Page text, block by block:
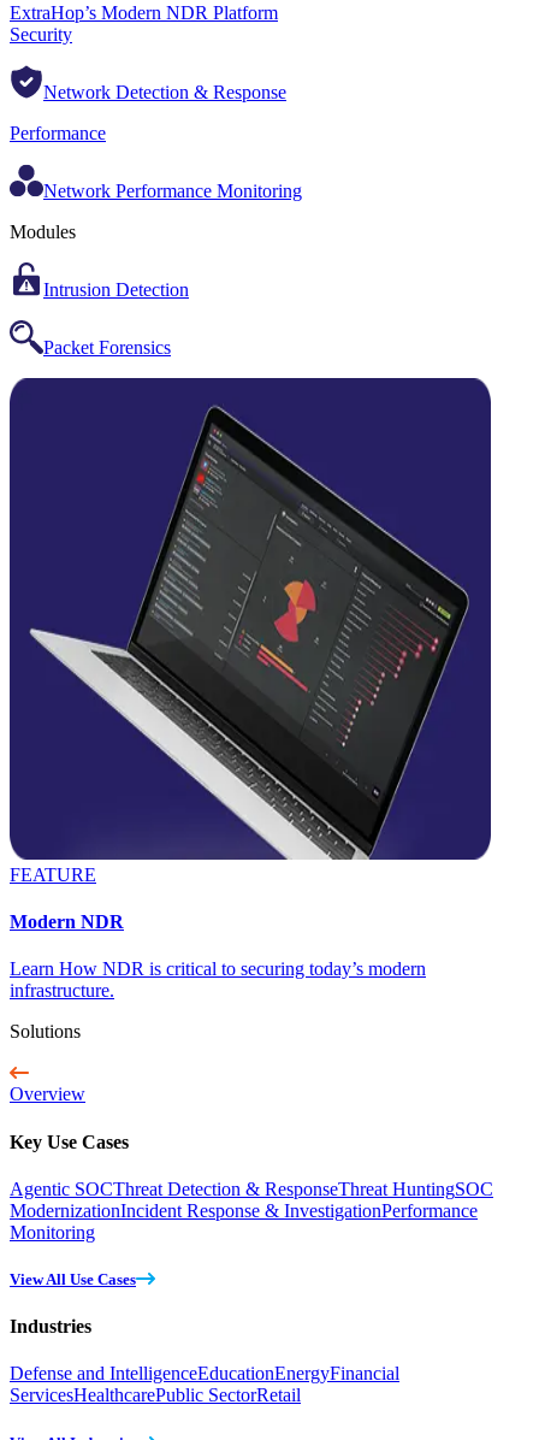
ExtraHop’s Modern NDR Platform
Security
Network Detection & Response
Performance
Network Performance Monitoring
Modules
Intrusion Detection
Packet Forensics
FEATURE
Modern NDR
Learn How NDR is critical to securing today’s modern
infrastructure.
Solutions
Overview
Key Use Cases
Agentic SOCThreat Detection & ResponseThreat HuntingSOC
ModernizationIncident Response & InvestigationPerformance
Monitoring
View All Use Cases
Industries
Defense and IntelligenceEducationEnergyFinancial
ServicesHealthcarePublic SectorRetail